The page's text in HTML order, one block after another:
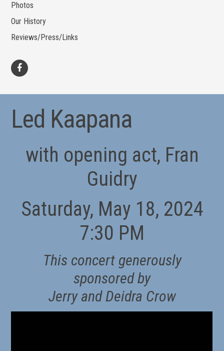
Photos
Our History
Reviews/Press/Links
Led Kaapana
with opening act, Fran
Guidry
Saturday, May 18, 2024
7:30 PM
This concert generously
sponsored by
Jerry and Deidra Crow